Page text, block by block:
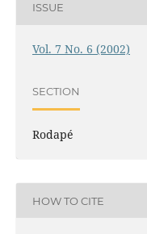
ISSUE
Vol. 7 No. 6 (2002)
SECTION
Rodapé
HOW TO CITE